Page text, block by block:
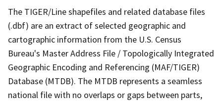
The TIGER/Line shapefiles and related database files
(.dbf) are an extract of selected geographic and
cartographic information from the U.S. Census
Bureau's Master Address File / Topologically Integrated
Geographic Encoding and Referencing (MAF/TIGER)
Database (MTDB). The MTDB represents a seamless
national file with no overlaps or gaps between parts,